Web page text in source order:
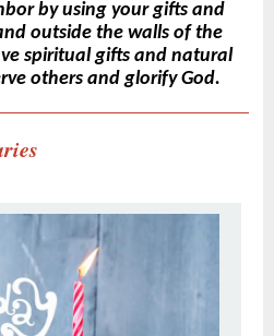
by using your gifts and
outside the walls of the
spiritual gifts and natural
others and glorify God.